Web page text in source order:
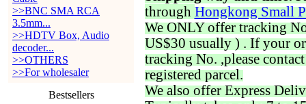
>>BNC SMA RCA
3.5mm...
>>HDTV Box, Audio
decoder...
>>OTHERS
>>For wholesaler
Bestsellers
through Hongkong Small
We ONLY offer tracking
US$30 usually ) . If your
tracking No. ,please
registered parcel.
We also offer Express